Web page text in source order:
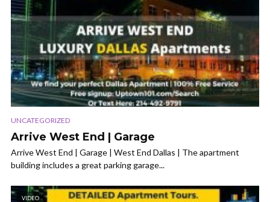
UNCATEGORIZED
Arrive West End | Garage
Arrive West End | Garage | West End Dallas | The apartment
building includes a great parking garage...
VIDEO